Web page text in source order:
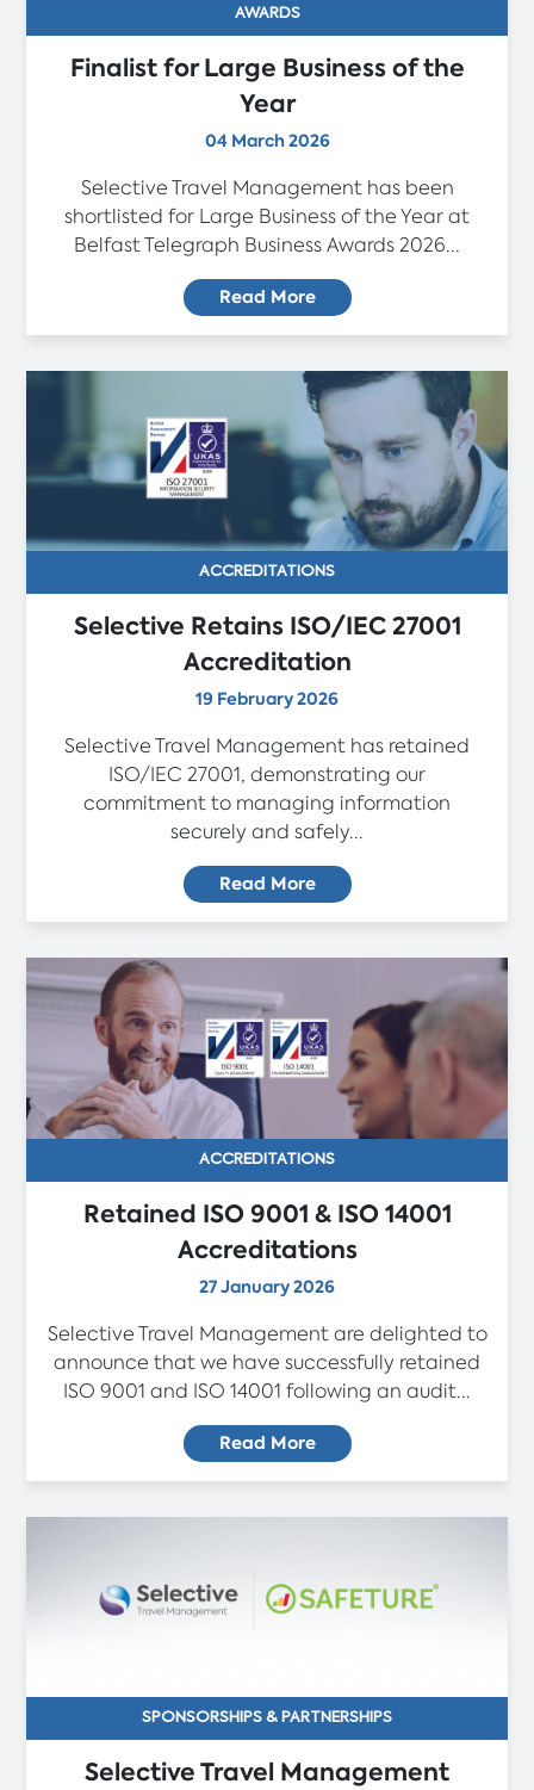
AWARDS
Finalist for Large Business of the
Year
04 March 2026
Selective Travel Management has been
shortlisted for Large Business of the Year at
Belfast Telegraph Business Awards 2026...
Read More
ACCREDITATIONS
Selective Retains ISO/IEC 27001
Accreditation
19 February 2026
Selective Travel Management has retained
ISO/IEC 27001, demonstrating our
commitment to managing information
securely and safely...
Read More
ACCREDITATIONS
Retained ISO 9001 & ISO 14001
Accreditations
27 January 2026
Selective Travel Management are delighted to
announce that we have successfully retained
ISO 9001 and ISO 14001 following an audit...
Read More
SPONSORSHIPS & PARTNERSHIPS
Selective Travel Management